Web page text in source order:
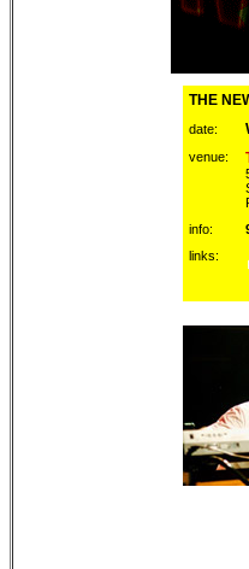
THE
date:
venue:
info:
links: